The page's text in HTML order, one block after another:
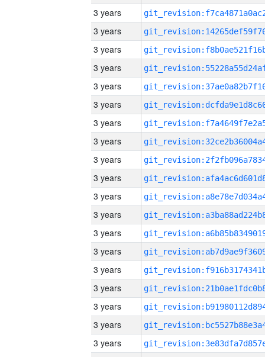
3 years
3 years
3 years
3 years
3 years
3 years
3 years
3 years
3 years
3 years
3 years
3 years
3 years
3 years
3 years
3 years
3 years
3 years
3 years